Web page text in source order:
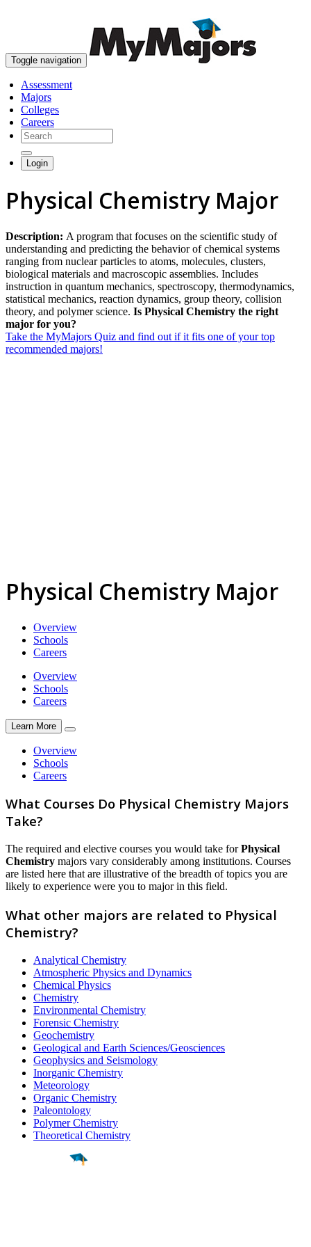
Toggle navigation
Assessment
Majors
Colleges
Careers
Login
Physical Chemistry Major
Description: A program that focuses on the scientific study of
understanding and predicting the behavior of chemical systems
ranging from nuclear particles to atoms, molecules, clusters,
biological materials and macroscopic assemblies. Includes
instruction in quantum mechanics, spectroscopy, thermodynamics,
statistical mechanics, reaction dynamics, group theory, collision
theory, and polymer science. Is Physical Chemistry the right
major for you?
Take the MyMajors Quiz and find out if it fits one of your top
recommended majors!
Physical Chemistry Major
Overview
Schools
Careers
Overview
Schools
Careers
Learn More
Overview
Schools
Careers
What Courses Do Physical Chemistry Majors
Take?
The required and elective courses you would take forPhysical
Chemistry majors vary considerably among institutions. Courses
are listed here that are illustrative of the breadth of topics you are
likely to experience were you to major in this field.
What other majors are related to Physical
Chemistry?
Analytical Chemistry
Atmospheric Physics and Dynamics
Chemical Physics
Chemistry
Environmental Chemistry
Forensic Chemistry
Geochemistry
Geological and Earth Sciences/Geosciences
Geophysics and Seismology
Inorganic Chemistry
Meteorology
Organic Chemistry
Paleontology
Polymer Chemistry
Theoretical Chemistry